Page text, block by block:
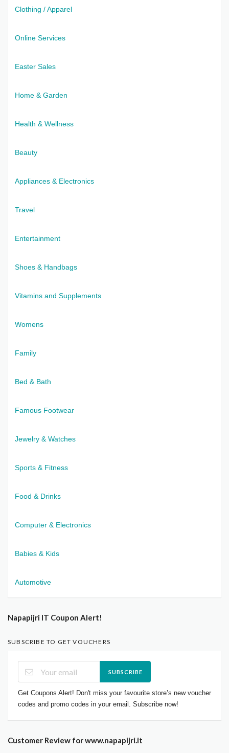
Clothing / Apparel
Online Services
Easter Sales
Home & Garden
Health & Wellness
Beauty
Appliances & Electronics
Travel
Entertainment
Shoes & Handbags
Vitamins and Supplements
Womens
Family
Bed & Bath
Famous Footwear
Jewelry & Watches
Sports & Fitness
Food & Drinks
Computer & Electronics
Babies & Kids
Automotive
Napapijri IT Coupon Alert!
SUBSCRIBE TO GET VOUCHERS
SUBSCRIBE
Get Coupons Alert! Don't miss your favourite store’s new voucher
codes and promo codes in your email. Subscribe now!
Customer Review for www.napapijri.it